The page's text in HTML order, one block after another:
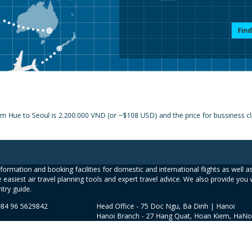
to Seoul is 2.200.000 VND (or ~$108 USD) and the price for bussiness
and booking facilities for domestic and international flights as well
air travel planning tools and expert travel advice. We also provide
guide.
96 5629842
Head Office - 75 Doc Ngu, Ba Dinh | Hanoi
Hanoi Branch - 27 Hang Quat, Hoan Kiem,